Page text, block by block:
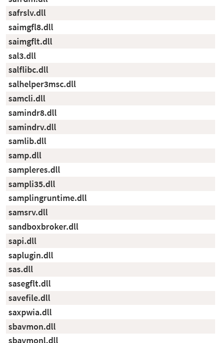
safrslv.dll
saimgfl8.dll
saimgflt.dll
sal3.dll
salflibc.dll
salhelper3msc.dll
samcli.dll
samindr8.dll
samindrv.dll
samlib.dll
samp.dll
sampleres.dll
sampli35.dll
samplingruntime.dll
samsrv.dll
sandboxbroker.dll
sapi.dll
saplugin.dll
sas.dll
sasegflt.dll
savefile.dll
saxpwia.dll
sbavmon.dll
sbavmonl.dll